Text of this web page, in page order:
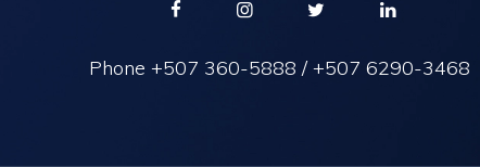
Phone +507 360-5888 /+507 6290-3468